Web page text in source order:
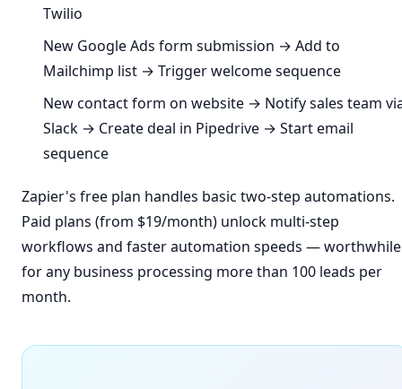
Twilio
New Google Ads form submission → Add to
Mailchimp list → Trigger welcome sequence
New contact form on website → Notify sales team
Slack → Create deal in Pipedrive → Start email
sequence
Zapier's free plan handles basic two-step automations.
Paid plans (from $19/month) unlock multi-step
workflows and faster automation speeds — worthwhile
for any business processing more than 100 leads per
month.